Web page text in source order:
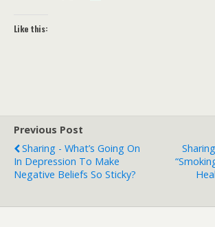
Like this:
Previous Post
Sharing - What’s Going On
In Depression To Make
Negative Beliefs So Sticky?